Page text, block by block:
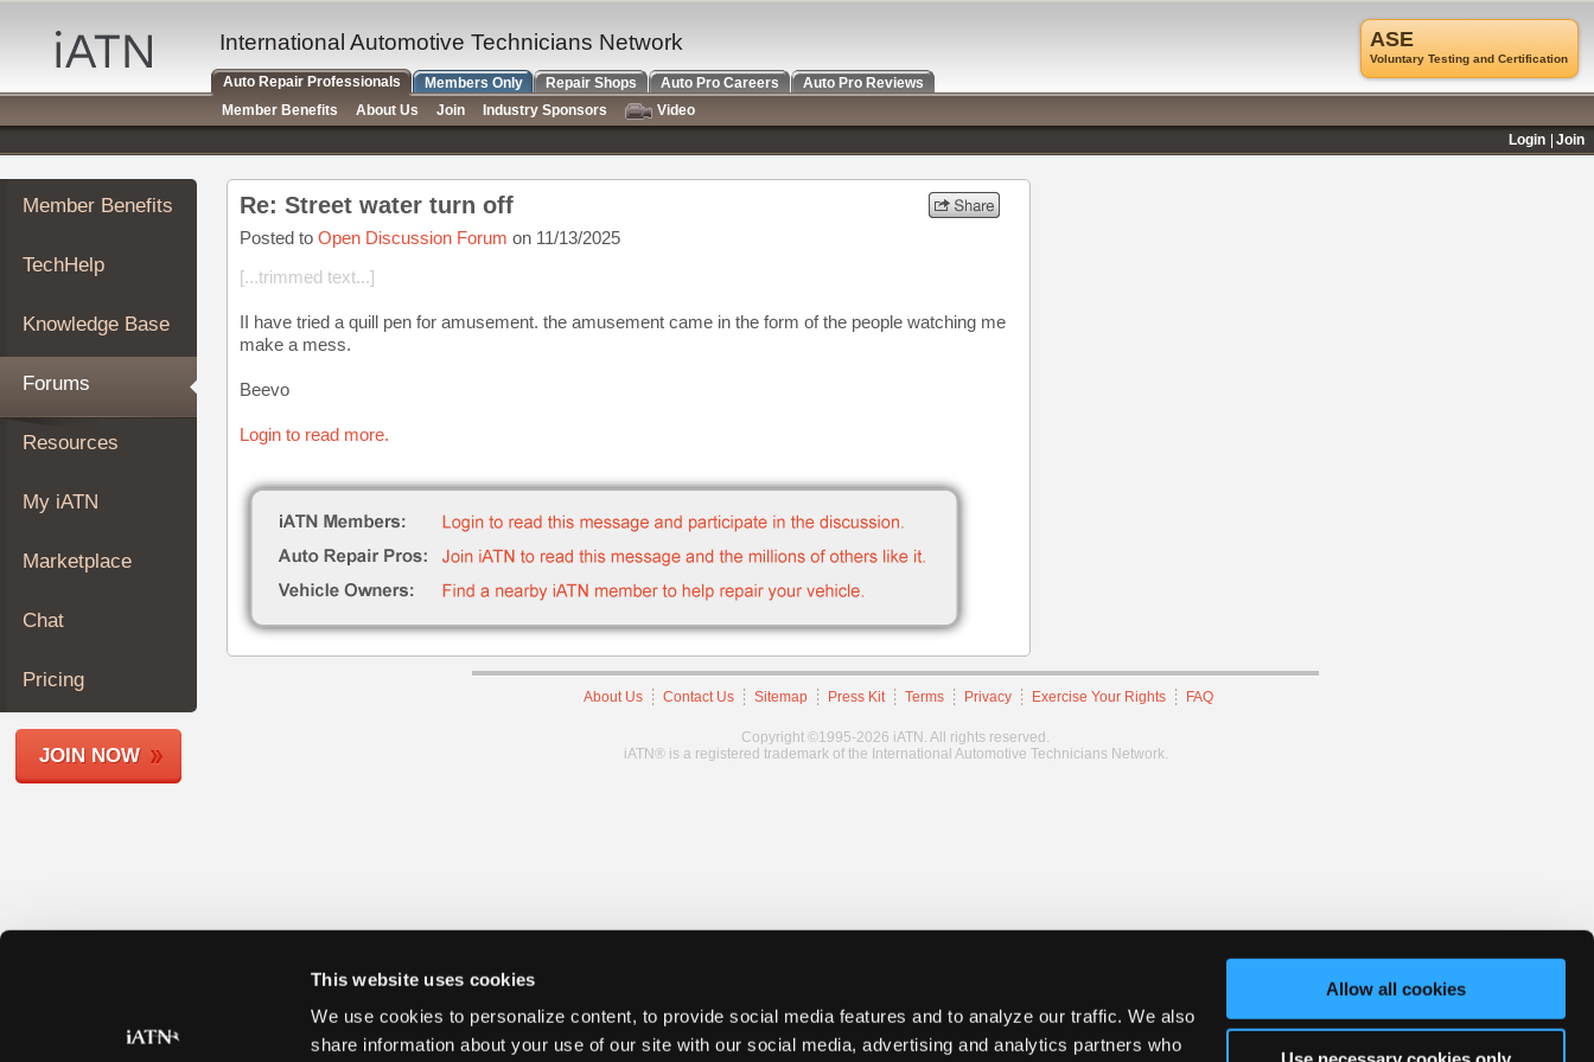
This website uses cookies
We use cookies to personalize content, to provide social media features and to analyze our traffic. We also
share information about your use of our site with our social media, advertising and analytics partners who
Allow all cookies
Auto
Repair
Pros
Member
Benefits
TechHelp
Knowledge
Forums
My
iATN
Marketplace
About
Join
Members
Shops
Member Benefits
TechHelp
Knowledge Base
Forums
Resources
My iATN
Marketplace
Chat
Pricing
JOIN NOW
Re: Street water turn off
Posted to Open Discussion Forum on 11/13/2025
[...trimmed text...]
II have tried a quill pen for amusement. the amusement came in the form of the people watching me
make a mess.
Beevo
Login to read more.
About Us Contact Us Sitemap Press Kit Terms Privacy Exercise Your Rights FAQ
Copyright ©1995-2026 iATN. All rights reserved.
iATN® is a registered trademark of the International Automotive Technicians Network.
ASE
Voluntary Testing and Certification
International Automotive Technicians Network
Auto Repair Professionals Members Only Repair Shops Auto Pro Careers
Auto Pro Reviews
Member Benefits
About Us Join Industry Sponsors
Video
Login
Join